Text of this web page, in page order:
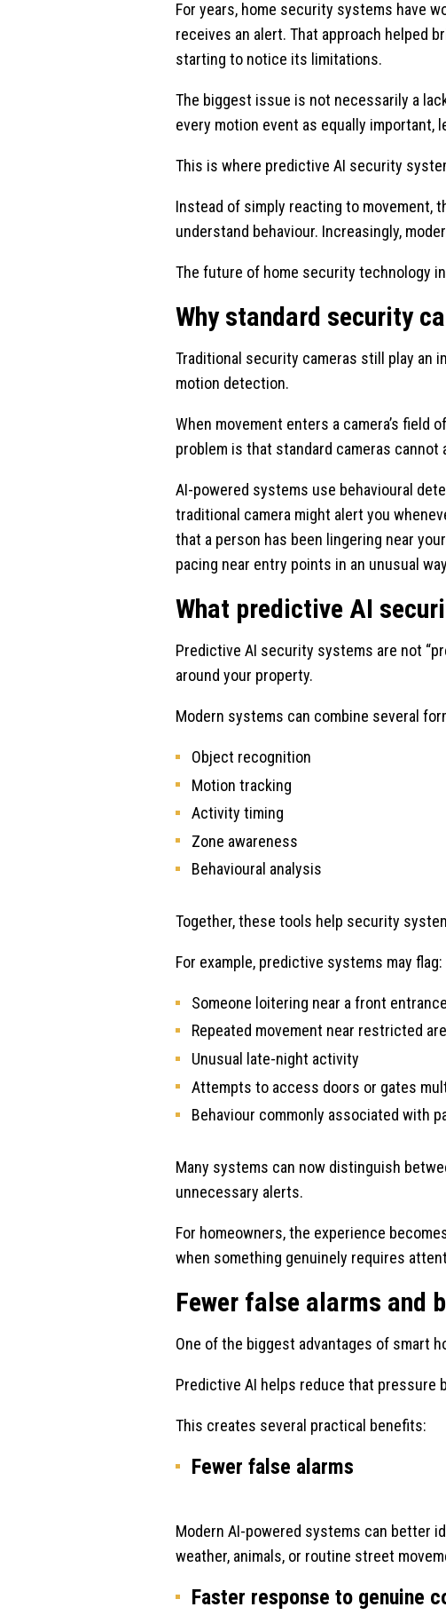
For years, home security systems have
receives an alert. That approach helped
starting to notice its limitations.
The biggest issue is not necessarily a
every motion event as equally important,
This is where predictive AI security
Instead of simply reacting to movement,
understand behaviour. Increasingly,
The future of home security technology
Why standard security
Traditional security cameras still play an
motion detection.
When movement enters a camera’s field
problem is that standard cameras
AI-powered systems use behavioural
traditional camera might alert you
that a person has been lingering near
pacing near entry points in an unusual
What predictive AI
Predictive AI security systems are not
around your property.
Modern systems can combine several
Object recognition
Motion tracking
Activity timing
Zone awareness
Behavioural analysis
Together, these tools help security
For example, predictive systems may flag:
Someone loitering near a front entrance
Repeated movement near restricted
Unusual late-night activity
Attempts to access doors or gates
Behaviour commonly associated with
Many systems can now distinguish
unnecessary alerts.
For homeowners, the experience
when something genuinely requires
Fewer false alarms and
One of the biggest advantages of smart
Predictive AI helps reduce that pressure
This creates several practical benefits:
Fewer false alarms
Modern AI-powered systems can better
weather, animals, or routine street
Faster response to genuine